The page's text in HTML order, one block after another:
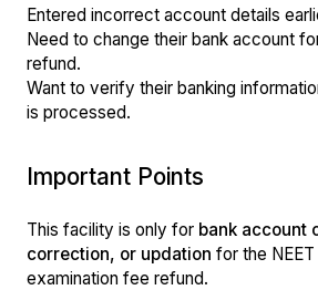
Entered incorrect account details
Need to change their bank account
refund.
Want to verify their banking
is processed.
Important Points
This facility is only for bank account
correction, or updation for the
examination fee refund.